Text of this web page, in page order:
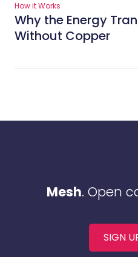
How it Works
Why the Energy
Without Copper
Mesh. Open
SIGN